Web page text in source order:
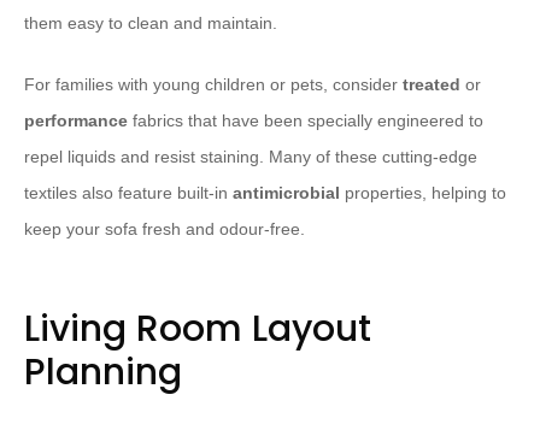
them easy to clean and maintain.
For families with young children or pets, consider treated or
performance fabrics that have been specially engineered to
repel liquids and resist staining. Many of these cutting-edge
textiles also feature built-in antimicrobial properties, helping to
keep your sofa fresh and odour-free.
Living Room Layout
Planning